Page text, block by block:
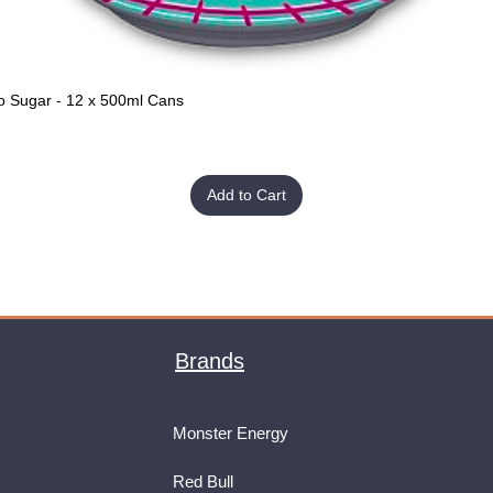
Sugar - 12 x 500ml Cans
Add to Cart
Brands
Monster Energy
Red Bull